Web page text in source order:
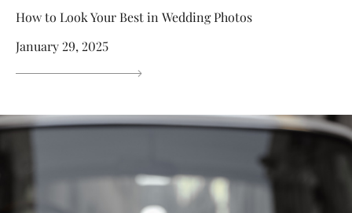
How to Look Your Best in Wedding Photos
January 29, 2025